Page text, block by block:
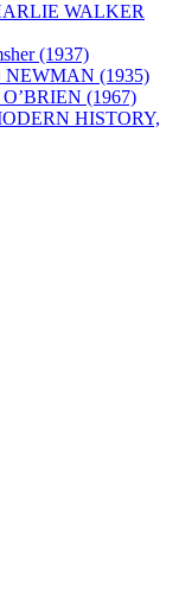
WALKER
(1937)
(1935)
(1967)
HISTORY,